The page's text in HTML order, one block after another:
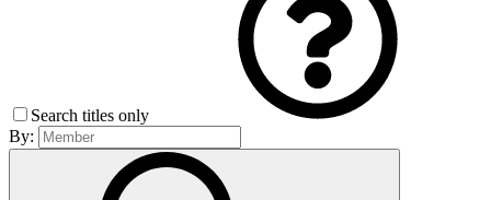
Search titles only
By: